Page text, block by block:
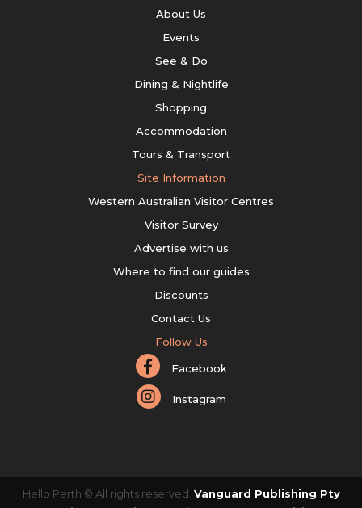
About Us
Events
See & Do
Dining & Nightlife
Shopping
Accommodation
Tours & Transport
Site Information
Western Australian Visitor Centres
Visitor Survey
Advertise with us
Where to find our guides
Discounts
Contact Us
Follow Us
Facebook
Instagram
Hello Perth © All rights reserved. Vanguard Publishing Pty